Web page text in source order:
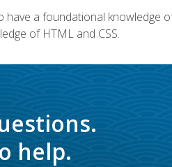
a foundational knowledge
of HTML and CSS.
help.